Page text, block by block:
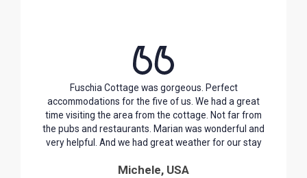
Fuschia Cottage was gorgeous. Perfect
accommodations for the five of us. We had a great
time visiting the area from the cottage. Not far from
the pubs and restaurants. Marian was wonderful and
very helpful. And we had great weather for our stay
Michele, USA